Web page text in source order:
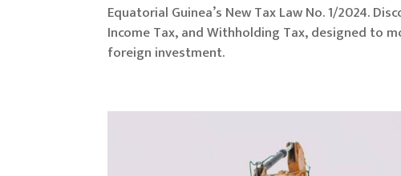
Equatorial Guinea’s New Tax Law No. 1/2024.
Income Tax, and Withholding Tax, designed to
foreign investment.